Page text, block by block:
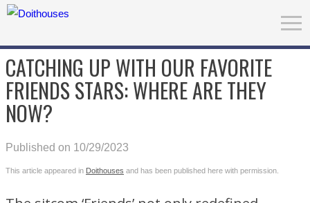
CATCHING UP WITH OUR FAVORITE
FRIENDS STARS: WHERE ARE THEY
NOW?
Published on 10/29/2023
This article appeared in Doithouses and has been published here with permission.